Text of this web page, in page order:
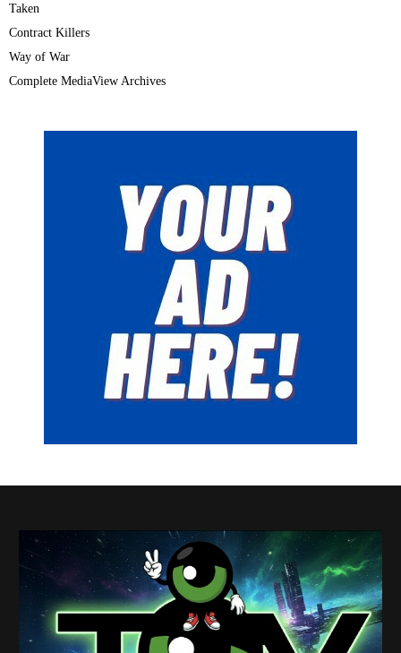
Taken
Contract Killers
Way of War
Complete MediaView Archives